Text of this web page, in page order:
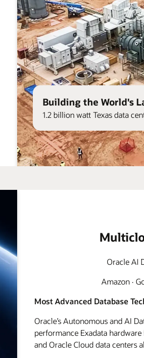
Building the World's
1.2 billion watt Texas data
Oracle AI
Amazon ·
Most Advanced Database
Oracle’s Autonomous and AI
performance Exadata
and Oracle Cloud data centers